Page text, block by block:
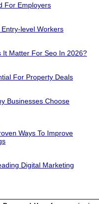
For Employers
level Workers
It Matter For Seo In 2026?
For Property Deals
Businesses Choose
Ways To Improve
Digital Marketing